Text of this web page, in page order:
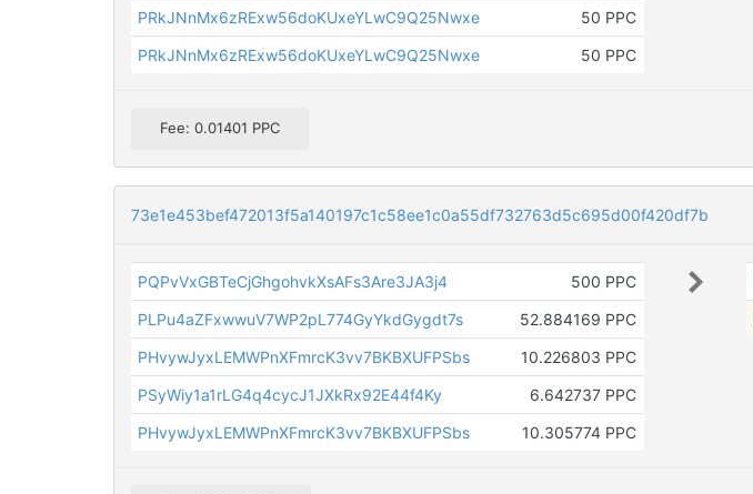
PRkJNnMx6zRExw56doKUxeYLwC9Q25Nwxe
50 PPC
PRkJNnMx6zRExw56doKUxeYLwC9Q25Nwxe
50 PPC
Fee: 0.01401 PPC
73e1e453bef472013f5a140197c1c58ee1c0a55df732763d5c695d00f420df7b
PQPvVxGBTeCjGhgohvkXsAFs3Are3JA3j4
500 PPC
PLPu4aZFxwwuV7WP2pL774GyYkdGygdt7s
52.884169 PPC
PHvywJyxLEMWPnXFmrcK3vv7BKBXUFPSbs
10.226803 PPC
PSyWiy1a1rLG4q4cycJ1JXkRx92E44f4Ky
6.642737 PPC
PHvywJyxLEMWPnXFmrcK3vv7BKBXUFPSbs
10.305774 PPC